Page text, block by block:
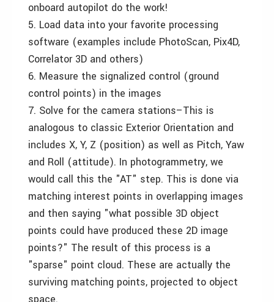
onboard autopilot do the work!
5. Load data into your favorite processing
software (examples include PhotoScan, Pix4D,
Correlator 3D and others)
6. Measure the signalized control (ground
control points) in the images
7. Solve for the camera stations–This is
analogous to classic Exterior Orientation and
includes X, Y, Z (position) as well as Pitch, Yaw
and Roll (attitude). In photogrammetry, we
would call this the "AT" step. This is done via
matching interest points in overlapping images
and then saying "what possible 3D object
points could have produced these 2D image
points?" The result of this process is a
"sparse" point cloud. These are actually the
surviving matching points, projected to object